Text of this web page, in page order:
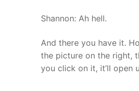
Shannon: Ah hell.
And there you have it.
the picture on the right,
you click on it, it’ll open